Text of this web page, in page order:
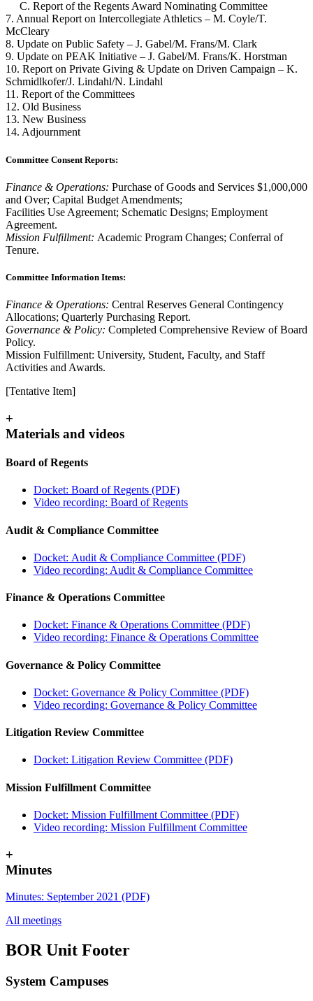
C. Report of the Regents Award Nominating Committee
7. Annual Report on Intercollegiate Athletics – M. Coyle/T.
McCleary
8. Update on Public Safety – J. Gabel/M. Frans/M. Clark
9. Update on PEAK Initiative – J. Gabel/M. Frans/K. Horstman
10. Report on Private Giving & Update on Driven Campaign – K.
Schmidlkofer/J. Lindahl/N. Lindahl
11. Report of the Committees
12. Old Business
13. New Business
14. Adjournment
Committee Consent Reports:
Finance & Operations: Purchase of Goods and Services $1,000,000
and Over; Capital Budget Amendments;
Facilities Use Agreement; Schematic Designs; Employment
Agreement.
Mission Fulfillment: Academic Program Changes; Conferral of
Tenure.
Committee Information Items:
Finance & Operations: Central Reserves General Contingency
Allocations; Quarterly Purchasing Report.
Governance & Policy: Completed Comprehensive Review of Board
Policy.
Mission Fulfillment: University, Student, Faculty, and Staff
Activities and Awards.
[Tentative Item]
+
Materials and videos
Board of Regents
Docket: Board of Regents (PDF)
Video recording: Board of Regents
Audit & Compliance Committee
Docket: Audit & Compliance Committee (PDF)
Video recording: Audit & Compliance Committee
Finance & Operations Committee
Docket: Finance & Operations Committee (PDF)
Video recording: Finance & Operations Committee
Governance & Policy Committee
Docket: Governance & Policy Committee (PDF)
Video recording: Governance & Policy Committee
Litigation Review Committee
Docket: Litigation Review Committee (PDF)
Mission Fulfillment Committee
Docket: Mission Fulfillment Committee (PDF)
Video recording: Mission Fulfillment Committee
+
Minutes
Minutes: September 2021 (PDF)
All meetings
BOR Unit Footer
System Campuses